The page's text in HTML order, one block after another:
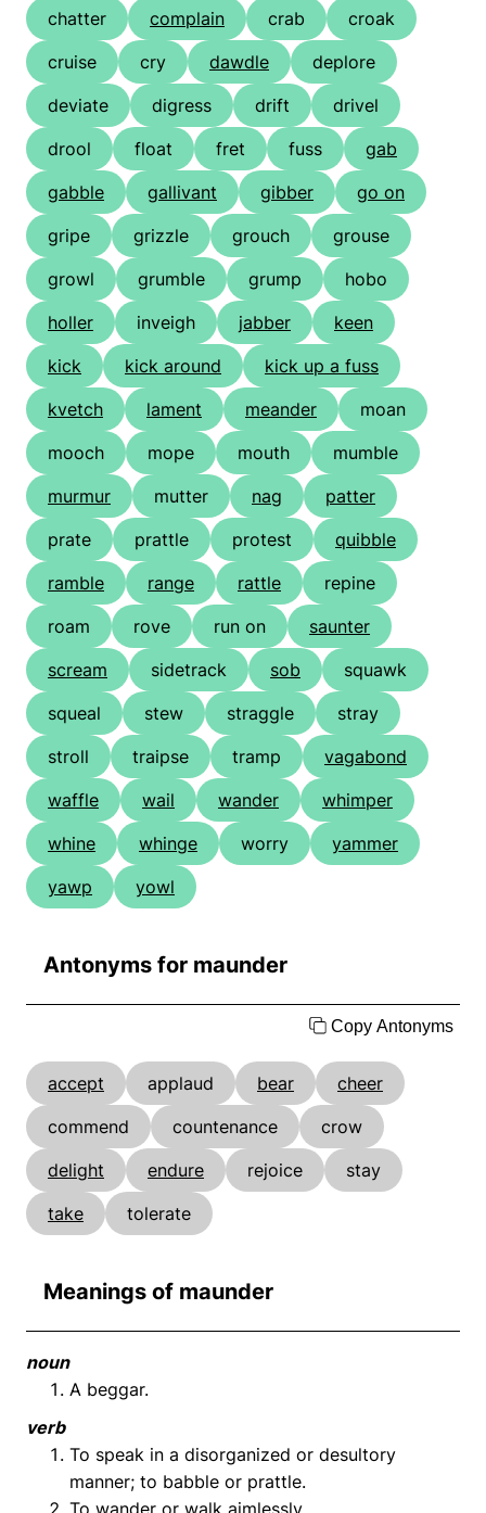
chatter
complain crab
croak
cruise
cry dawdle
deplore
deviate
digress drift
drivel
drool
float fret fuss
gab
gabble
gallivant gibber
go on
gripe
grizzle grouch
grouse
growl
grumble grump
hobo
holler
inveigh jabber
keen
kick
kick around
kick up a fuss
kvetch
lament meander
moan
mooch
mope mouth
mumble
murmur
mutter nag
patter
prate
prattle protest
quibble
ramble
range rattle
repine
roam
rove run on
saunter
scream
sidetrack sob
squawk
squeal
stew straggle
stray
stroll
traipse tramp
vagabond
waffle
wail wander
whimper
whine
whinge worry
yammer
yawp
yowl
Antonyms for maunder
Copy Antonyms
accept applaud bear
cheer
commend
countenance
crow
delight
endure rejoice
stay
take
tolerate
Meanings of maunder
noun
A beggar.
verb
To speak in a disorganized or desultory
manner; to babble or prattle.
To wander or walk aimlessly.